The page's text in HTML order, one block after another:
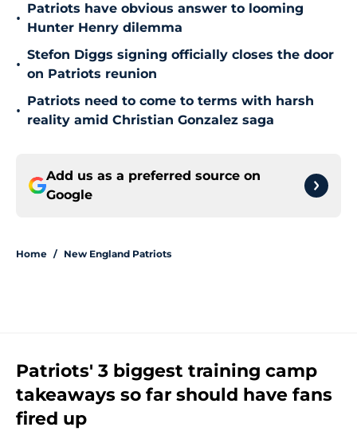
•
Patriots have obvious answer to looming
Hunter Henry dilemma
•
Stefon Diggs signing officially closes the door
on Patriots reunion
•
Patriots need to come to terms with harsh
reality amid Christian Gonzalez saga
Add us as a preferred source on
Google
Home / New England Patriots
Patriots' 3 biggest training camp
takeaways so far should have fans
fired up